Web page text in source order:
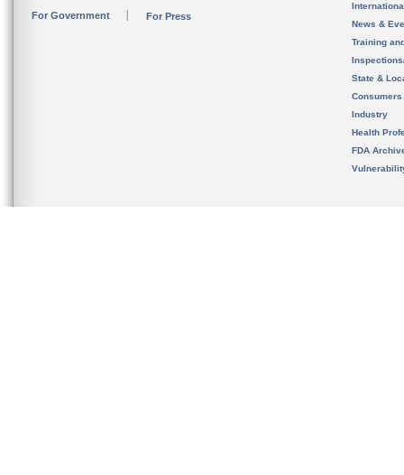
For Government For Press
News &
Training
State &
Consumers
Industry
Health
FDA